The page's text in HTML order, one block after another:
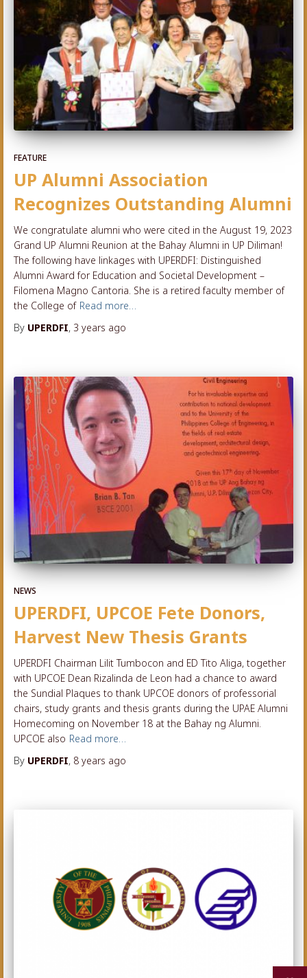
FEATURE
UP Alumni Association
Recognizes Outstanding Alumni
We congratulate alumni who were cited in the August 19, 2023
Grand UP Alumni Reunion at the Bahay Alumni in UP Diliman!
The following have linkages with UPERDFI: Distinguished
Alumni Award for Education and Societal Development –
Filomena Magno Cantoria. She is a retired faculty member of
the College of Read more…
By UPERDFI, 3 years ago
NEWS
UPERDFI, UPCOE Fete Donors,
Harvest New Thesis Grants
UPERDFI Chairman Lilit Tumbocon and ED Tito Aliga, together
with UPCOE Dean Rizalinda de Leon had a chance to award
the Sundial Plaques to thank UPCOE donors of professorial
chairs, study grants and thesis grants during the UPAE Alumni
Homecoming on November 18 at the Bahay ng Alumni.
UPCOE also Read more…
By UPERDFI, 8 years ago